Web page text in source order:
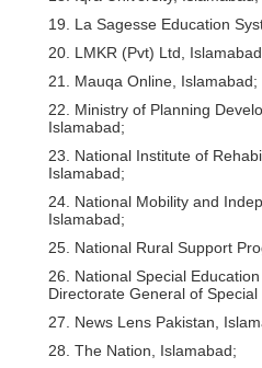
19. La Sagesse Education
20. LMKR (Pvt) Ltd,
21. Mauqa Online, Islamabad;
22. Ministry of Planning
Islamabad;
23. National Institute of
Islamabad;
24. National Mobility and
Islamabad;
25. National Rural Support
26. National Special
Directorate General of
27. News Lens Pakistan,
28. The Nation, Islamabad;